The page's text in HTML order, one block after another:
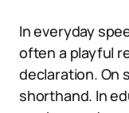
In everyday
often a playful
declaration. On
shorthand. In